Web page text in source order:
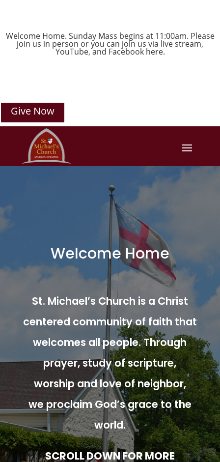
Welcome Home. Sunday Mass begins at 11:00am. Please
join us in person or you can join us via live stream,
YouTube, and Facebookhere.
Give Now
Welcome Home
St. Michael’s Church is a Christ
centered community of faith that
welcomes all people. Through
prayer, study of scripture,
worship and love of neighbor,
we proclaim God’s grace to the
world.
SCROLL DOWN FOR MORE